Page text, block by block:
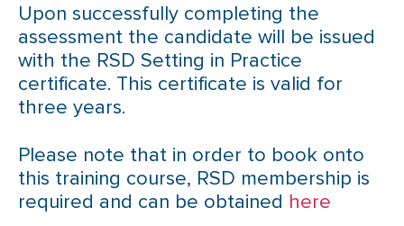
Upon successfully completing the
assessment the candidate will be issued
with the RSD Setting in Practice
certificate. This certificate is valid for
three years.
Please note that in order to book onto
this training course, RSD membership is
required and can be obtained here